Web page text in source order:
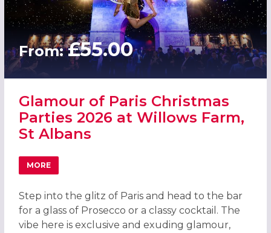
From:£55.00
Glamour of Paris Christmas
Parties 2026 at Willows Farm,
St Albans
MORE
ABOUT GLAMOUR OF PARIS CHRISTMAS PARTIES 2026
Step into the glitz of Paris and head to the bar
for a glass of Prosecco or a classy cocktail. The
vibe here is exclusive and exuding glamour,